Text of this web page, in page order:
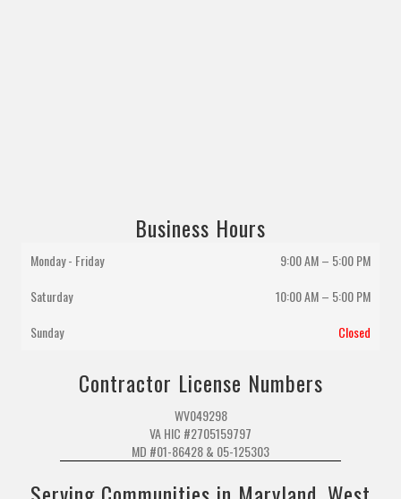
Business Hours
Monday - Friday
9:00 AM – 5:00 PM
Saturday
10:00 AM– 5:00 PM
Sunday
Closed
Contractor License Numbers
WV049298
VA HIC #2705159797
MD #01-86428 & 05-125303